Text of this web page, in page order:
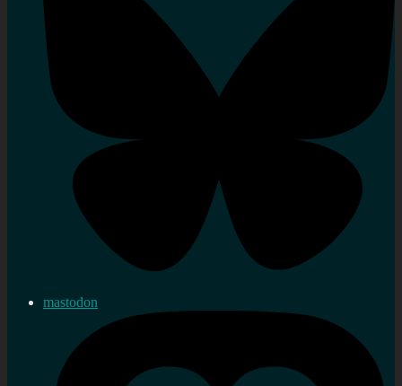
mastodon